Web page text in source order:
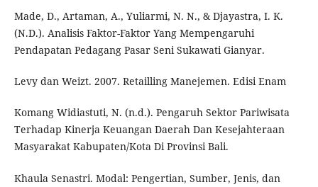
Made, D., Artaman, A., Yuliarmi, N. N., & Djayastra, I. K.
(N.D.). Analisis Faktor-Faktor Yang Mempengaruhi
Pendapatan Pedagang Pasar Seni Sukawati Gianyar.
Levy dan Weizt. 2007. Retailling Manejemen. Edisi Enam
Komang Widiastuti, N. (n.d.). Pengaruh Sektor Pariwisata
Terhadap Kinerja Keuangan Daerah Dan Kesejahteraan
Masyarakat Kabupaten/Kota Di Provinsi Bali.
Khaula Senastri. Modal: Pengertian, Sumber, Jenis, dan